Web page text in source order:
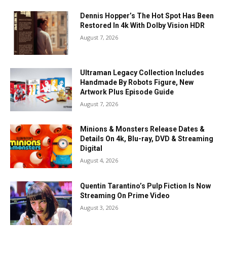
Dennis Hopper’s The Hot Spot Has Been
Restored In 4k With Dolby Vision HDR
August 7, 2026
Ultraman Legacy Collection Includes
Handmade By Robots Figure, New
Artwork Plus Episode Guide
August 7, 2026
Minions & Monsters Release Dates &
Details On 4k, Blu-ray, DVD & Streaming
Digital
August 4, 2026
Quentin Tarantino’s Pulp Fiction Is Now
Streaming On Prime Video
August 3, 2026